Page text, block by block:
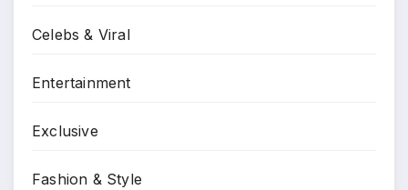
Celebs & Viral
Entertainment
Exclusive
Fashion & Style